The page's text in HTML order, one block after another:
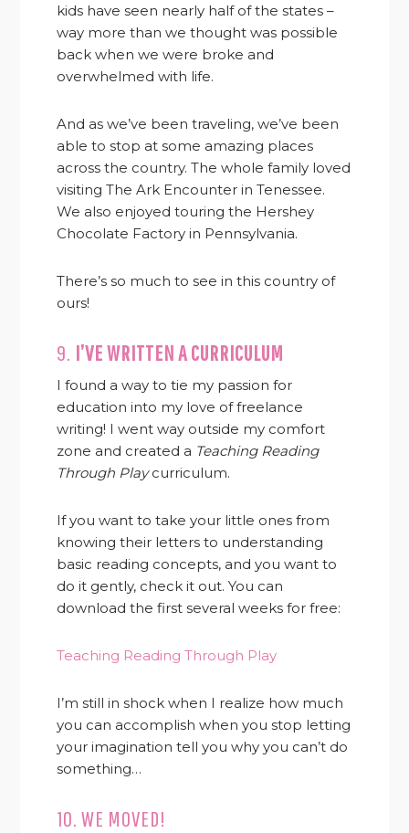
kids have seen nearly half of the states –
way more than we thought was possible
back when we were broke and
overwhelmed with life.
And as we’ve been traveling, we’ve been
able to stop at some amazing places
across the country. The whole family loved
visiting The Ark Encounter in Tenessee.
We also enjoyed touring the Hershey
Chocolate Factory in Pennsylvania.
There’s so much to see in this country of
ours!
9. I’VE WRITTEN A CURRICULUM
I found a way to tie my passion for
education into my love of freelance
writing! I went way outside my comfort
zone and created a Teaching Reading
Through Playcurriculum.
If you want to take your little ones from
knowing their letters to understanding
basic reading concepts, and you want to
do it gently, check it out. You can
download the first several weeks for free:
Teaching Reading Through Play
I’m still in shock when I realize how much
you can accomplish when you stop letting
your imagination tell you why you can’t do
something…
10. WE MOVED!